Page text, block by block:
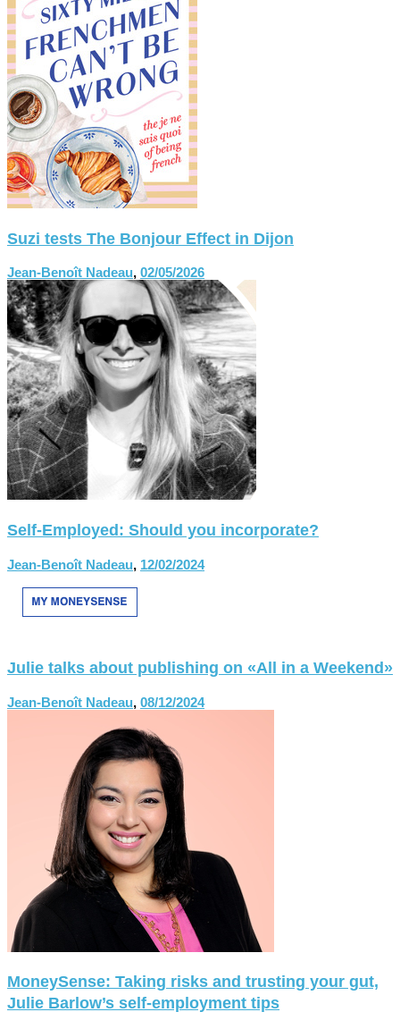
Suzi tests The Bonjour Effect in Dijon
Jean-Benoît Nadeau, 02/05/2026
Self-Employed: Should you incorporate?
Jean-Benoît Nadeau, 12/02/2024
Julie talks about publishing on «All in a Weekend»
Jean-Benoît Nadeau, 08/12/2024
MoneySense: Taking risks and trusting your gut,
Julie Barlow’s self-employment tips